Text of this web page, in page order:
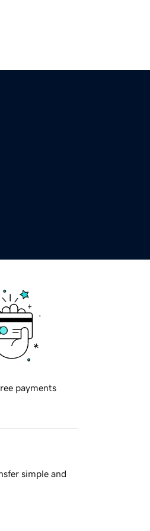
payments
simple and